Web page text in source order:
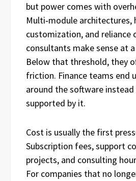
but power comes with
Multi‑module architectures,
customization, and reliance
consultants make sense at
Below that threshold, they
friction. Finance teams end
around the software
supported by it.
Cost is usually the first
Subscription fees, support
projects, and consulting
For companies that no